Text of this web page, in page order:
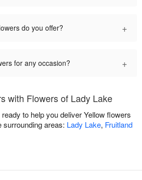
do you offer? +
for any occasion? +
with Flowers of Lady Lake
to help you deliver Yellow flowers
surrounding areas: Lady Lake, Fruitland